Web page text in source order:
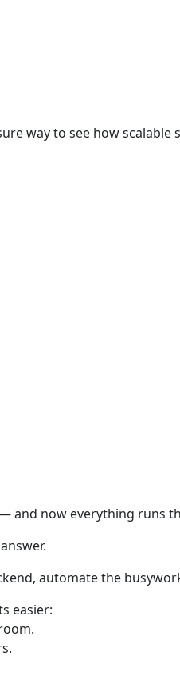
way to see how scalable
and now everything runs
automate the
easier: